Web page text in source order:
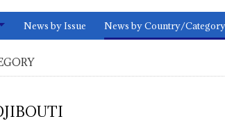
News by Issue News by Country/Category